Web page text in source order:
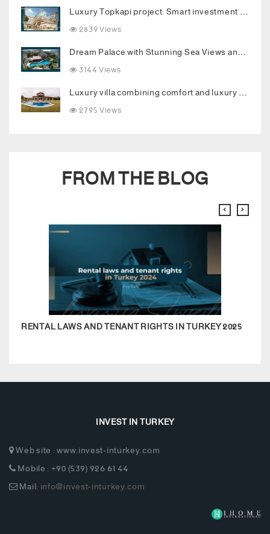
Luxury Topkapi project: Smart investment and upscale living in the heart of Istanbul
2839 Views
Dream Palace with Stunning Sea Views and Luxurious Living Spaces in Bodrum
3144 Views
Luxury villa combining comfort and luxury in the heart of Buyukcekmece
2795 Views
FROM THE BLOG
RENTAL LAWS AND TENANT RIGHTS IN TURKEY 2025
INVEST IN TURKEY
Web site : www.invest-inturkey.com
Mobile : +90 (539) 926 61 44
Mail:info@invest-inturkey.com